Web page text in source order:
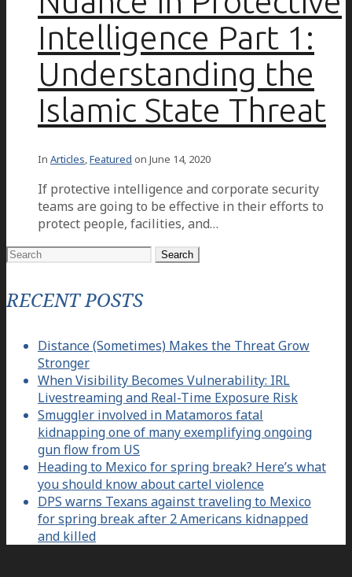
Intelligence Part 1:
Understanding the
Islamic State Threat
In Articles,Featured on June 14, 2020
If protective intelligence and corporate security
teams are going to be effective in their efforts to
protect people, facilities, and…
Search
RECENT POSTS
Distance (Sometimes) Makes the Threat Grow
Stronger
When Visibility Becomes Vulnerability: IRL
Livestreaming and Real-Time Exposure Risk
Smuggler involved in Matamoros fatal
kidnapping one of many exemplifying ongoing
gun flow from US
Heading to Mexico for spring break? Here’s what
you should know about cartel violence
DPS warns Texans against traveling to Mexico
for spring break after 2 Americans kidnapped
and killed